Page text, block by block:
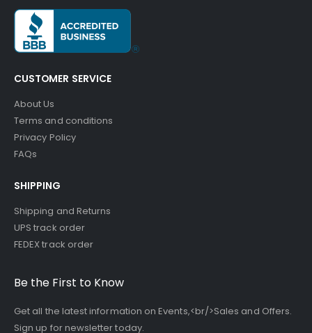
CUSTOMER SERVICE
About Us
Terms and conditions
Privacy Policy
FAQs
SHIPPING
Shipping and Returns
UPS track order
FEDEX track order
Be the First to Know
Get all the latest information on Events,<br/>Sales and Offers.
Sign up for newsletter today.